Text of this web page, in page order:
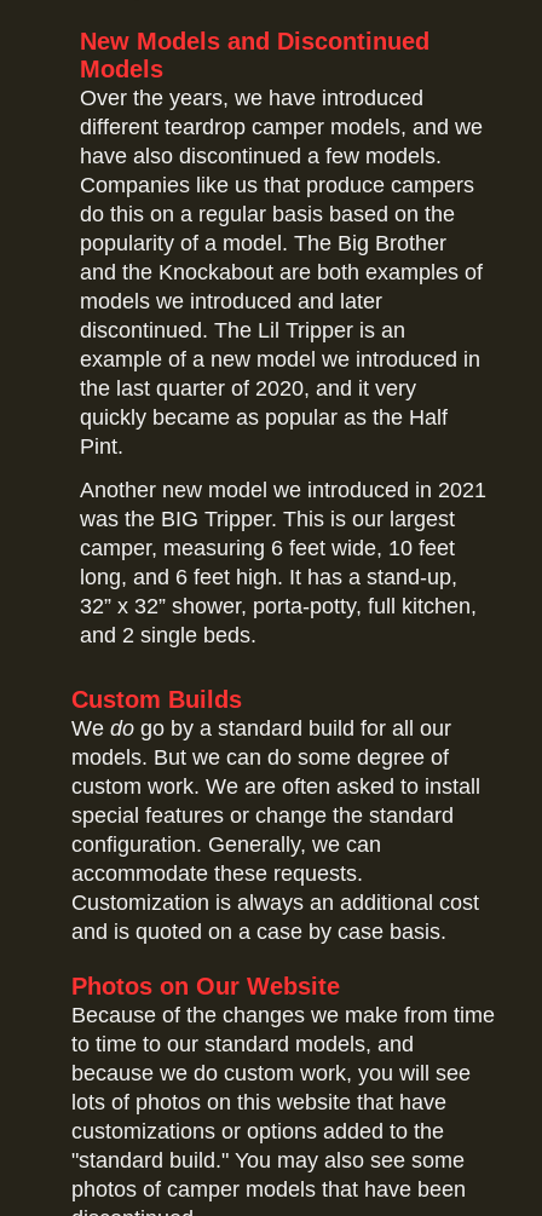
New Models and Discontinued
Models
Over the years, we have introduced
different teardrop camper models, and we
have also discontinued a few models.
Companies like us that produce campers
do this on a regular basis based on the
popularity of a model. The Big Brother
and the Knockabout are both examples of
models we introduced and later
discontinued. The Lil Tripper is an
example of a new model we introduced in
the last quarter of 2020, and it very
quickly became as popular as the Half
Pint.
Another new model we introduced in 2021
was the BIG Tripper. This is our largest
camper, measuring 6 feet wide, 10 feet
long, and 6 feet high. It has a stand-up,
32” x 32” shower, porta-potty, full kitchen,
and 2 single beds.
Custom Builds
Wedo go by a standard build for all our
models. But we can do some degree of
custom work. We are often asked to install
special features or change the standard
configuration. Generally, we can
accommodate these requests.
Customization is always an additional cost
and is quoted on a case by case basis.
Photos on Our Website
Because of the changes we make from time
to time to our standard models, and
because we do custom work, you will see
lots of photos on this website that have
customizations or options added to the
"standard build." You may also see some
photos of camper models that have been